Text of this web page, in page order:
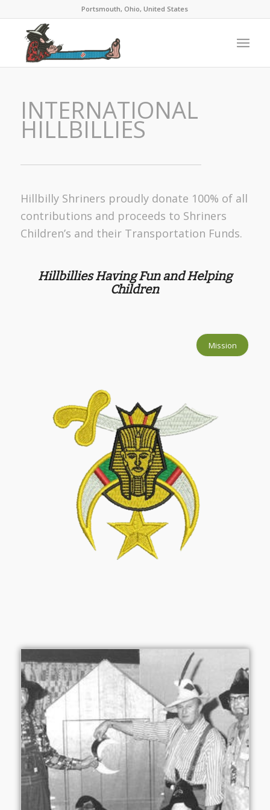
Portsmouth, Ohio, United States
INTERNATIONAL
HILLBILLIES
Hillbilly Shriners proudly donate 100% of all
contributions and proceeds to Shriners
Children’s and their Transportation Funds.
Hillbillies Having Fun and Helping
Children
Mission